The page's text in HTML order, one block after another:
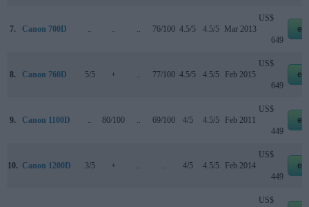
7. Canon 700D 76/100 4.5/5 4.5/5 Mar 2013
US$
649
8. Canon 760D 5/5 + 77/100 4.5/5 4.5/5 Feb 2015
US$
649
9. Canon 1100D 80/100 69/100 4/5 4.5/5 Feb 2011
US$
449
10. Canon 1200D 3/5 + 4/5 4.5/5 Feb 2014
US$
449
US$